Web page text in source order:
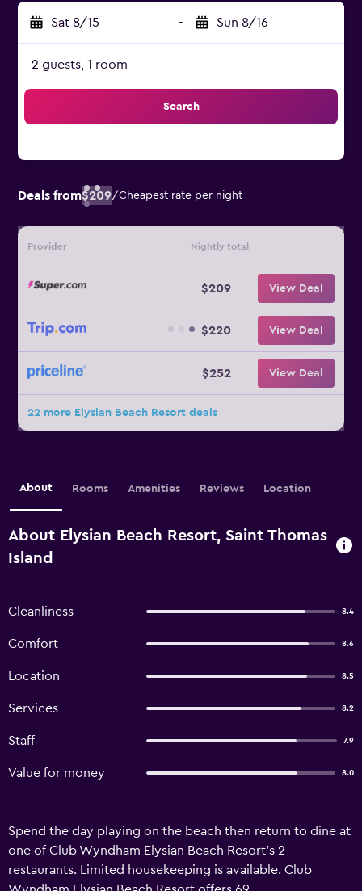
Sat 8/15 - Sun 8/16
2 guests, 1 room
Search
Deals from$209/Cheapest rate per night
Provider Nightly total
$209 View Deal
$220 View Deal
$252 View Deal
22 more Elysian Beach Resort deals
About Rooms Amenities Reviews Location
About Elysian Beach Resort, Saint Thomas
Island
Cleanliness 8.4
Comfort 8.6
Location 8.5
Services 8.2
Staff 7.9
Value for money 8.0
Spend the day playing on the beach then return to dine at
one of Club Wyndham Elysian Beach Resort's 2
restaurants. Limited housekeeping is available. Club